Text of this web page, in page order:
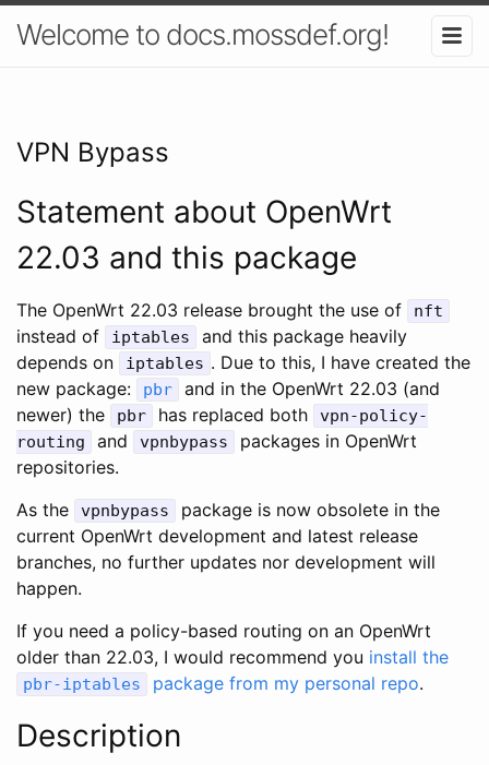
Welcome to docs.mossdef.org!
VPN Bypass
Statement about OpenWrt
22.03 and this package
The OpenWrt 22.03 release brought the use of nft
instead of iptables
and this package heavily
depends on
iptables . Due to this, I have created the
new package:
pbr
and in the OpenWrt 22.03 (and
newer) the
pbr has replaced both
vpn-policy-
routing
and vpnbypass
packages in OpenWrt
repositories.
As the
vpnbypass
package is now obsolete in the
current OpenWrt development and latest release
branches, no further updates nor development will
happen.
If you need a policy-based routing on an OpenWrt
older than 22.03, I would recommend you install the
pbr-iptables package from my personal repo.
Description